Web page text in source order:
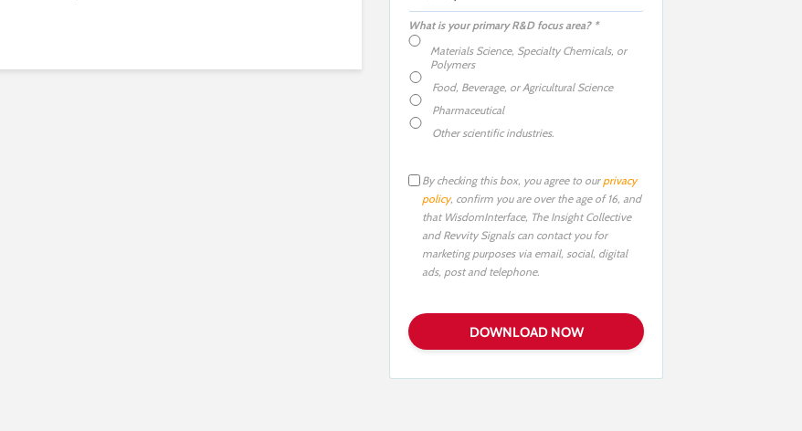
What is your primary R&D focus area? *
Materials Science, Specialty Chemicals, or
Polymers
Food, Beverage, or Agricultural Science
Pharmaceutical
Other scientific industries.
By checking this box, you agree to ourprivacy
policy, confirm you are over the age of 16, and
that WisdomInterface, The Insight Collective
and Revvity Signals can contact you for
marketing purposes via email, social, digital
ads, post and telephone.